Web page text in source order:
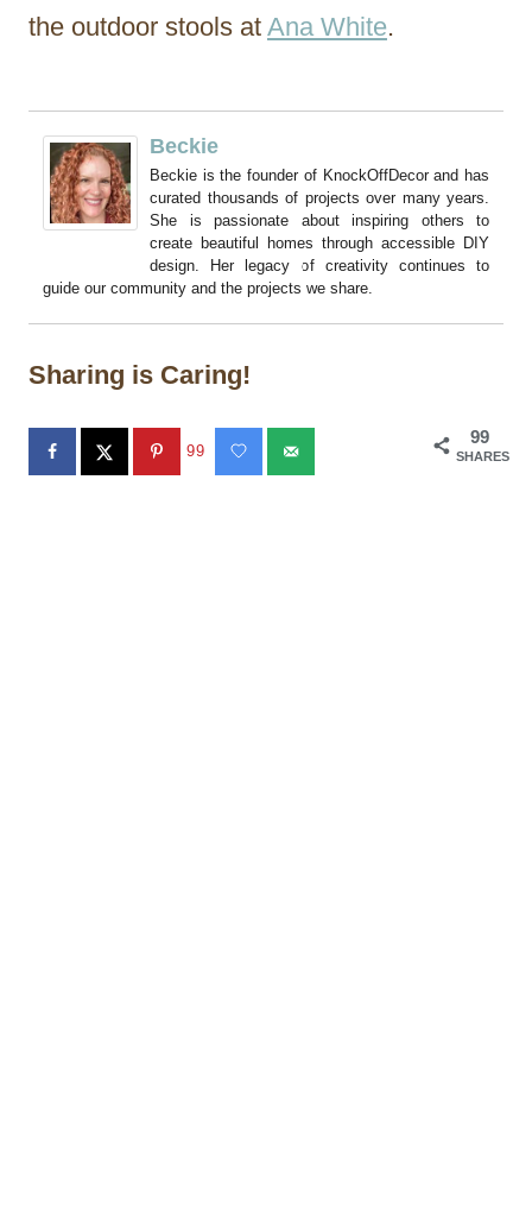
the outdoor stools at Ana White.
Beckie
Beckie is the founder of KnockOffDecor and has
curated thousands of projects over many years.
She is passionate about inspiring others to
create beautiful homes through accessible DIY
design. Her legacy of creativity continues to
guide our community and the projects we share.
Sharing is Caring!
99
SHARES
99